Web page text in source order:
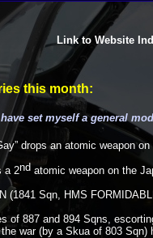
Link to Website
this month:
have set myself a general
drops an atomic weapon
a 2ndatomic weapon on the
(1841 Sqn, HMS
of 887 and 894 Sqns,
war (by a Skua of 803